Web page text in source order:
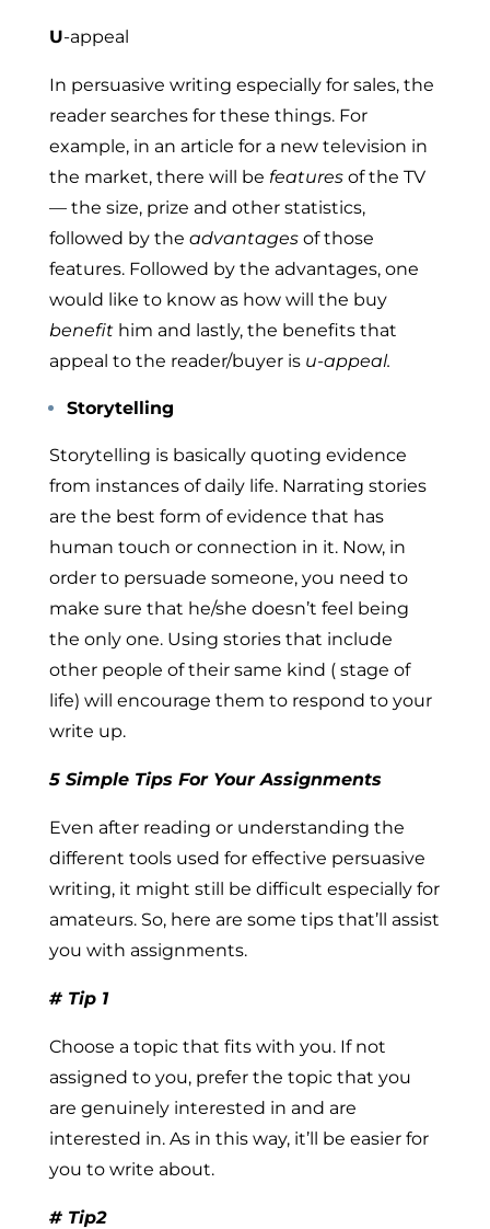
U-appeal
In persuasive writing especially for sales, the
reader searches for these things. For
example, in an article for a new television in
the market, there will be features of the TV
— the size, prize and other statistics,
followed by the advantages of those
features. Followed by the advantages, one
would like to know as how will the buy
benefit him and lastly, the benefits that
appeal to the reader/buyer is u-appeal.
Storytelling
Storytelling is basically quoting evidence
from instances of daily life. Narrating stories
are the best form of evidence that has
human touch or connection in it. Now, in
order to persuade someone, you need to
make sure that he/she doesn’t feel being
the only one. Using stories that include
other people of their same kind ( stage of
life) will encourage them to respond to your
write up.
5 Simple Tips For Your Assignments
Even after reading or understanding the
different tools used for effective persuasive
writing, it might still be difficult especially for
amateurs. So, here are some tips that’ll assist
you with assignments.
# Tip 1
Choose a topic that fits with you. If not
assigned to you, prefer the topic that you
are genuinely interested in and are
interested in. As in this way, it’ll be easier for
you to write about.
# Tip2